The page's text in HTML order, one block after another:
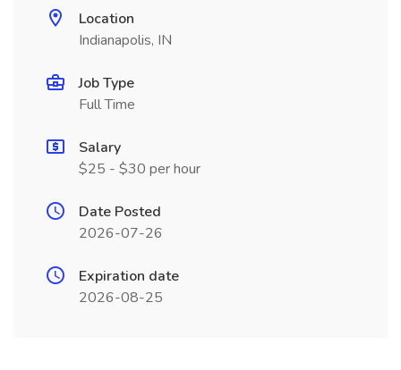
Location
Indianapolis, IN
Job Type
Full Time
Salary
$25 - $30 per hour
Date Posted
2026-07-26
Expiration date
2026-08-25